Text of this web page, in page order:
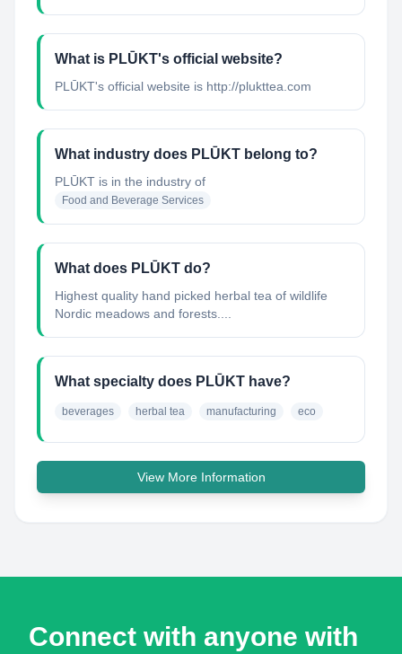
What is PLŪKT's official website?
PLŪKT's official website is http://plukttea.com
What industry does PLŪKT belong to?
PLŪKT is in the industry of
Food and Beverage Services
What does PLŪKT do?
Highest quality hand picked herbal tea of wildlife
Nordic meadows and forests....
What specialty does PLŪKT have?
beverages herbal tea manufacturing eco
View More Information
Connect with anyone with